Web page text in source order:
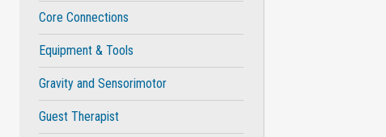
Core Connections
Equipment & Tools
Gravity and Sensorimotor
Guest Therapist